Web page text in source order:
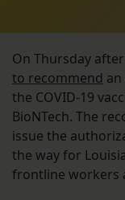
On Thursday
to recommend
the COVID-19
BioNTech. The
issue the
the way for
frontline workers